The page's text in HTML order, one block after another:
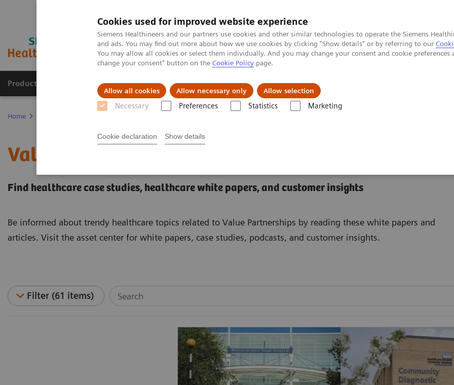
Cookies used for improved website experience
Siemens Healthineers and our partners use cookies and other similar technologies to operate the Siemens
and ads. You may find out more about how we use cookies by clicking "Show details" or by referring to our
You may allow all cookies or select them individually. And you may change your consent and cookie
change your consent" button on the Cookie Policy page.
Allow all cookies Allow necessary only Allow selection
Necessary Preferences Statistics Marketing
Cookie declaration Show details
Products & Services Clinical Specialties About us
Home
Value Partnerships Asset Center
Find healthcare case studies, healthcare white papers, and customer insights
Be informed about trendy healthcare topics related to Value Partnerships by reading these white papers and
articles. Visit the asset center for white papers, case studies, podcasts, and customer insights.
Filter (61 items)